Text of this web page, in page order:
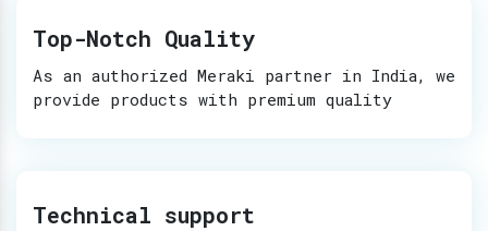
Top-Notch Quality
As an authorized Meraki partner in India, we
provide products with premium quality
Technical support